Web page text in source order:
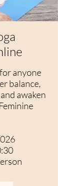
anyone
balance,
awaken